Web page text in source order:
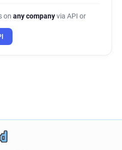
on any companyvia API or